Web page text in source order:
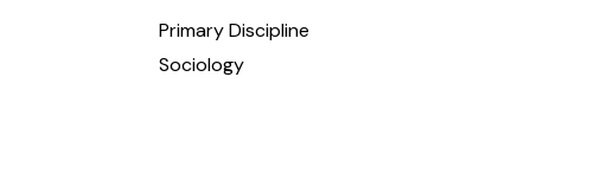
Primary Discipline
Sociology